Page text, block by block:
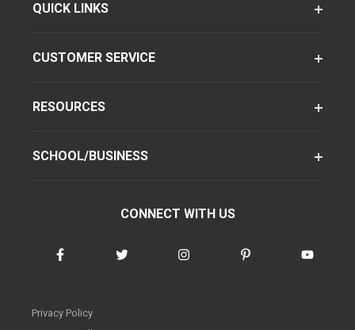
QUICK LINKS
CUSTOMER SERVICE
RESOURCES
SCHOOL/BUSINESS
CONNECT WITH US
Privacy Policy